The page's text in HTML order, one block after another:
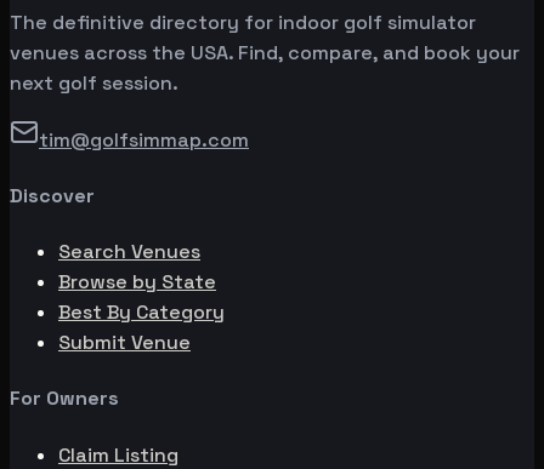
The definitive directory for indoor golf simulator
venues across the USA. Find, compare, and book your
next golf session.
tim@golfsimmap.com
Discover
Search Venues
Browse by State
Best By Category
Submit Venue
For Owners
Claim Listing